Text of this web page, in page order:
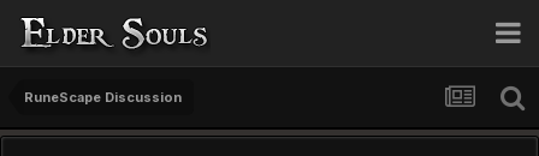
RuneScape Discussion